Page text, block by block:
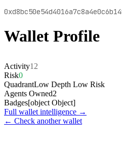
Wallet Profile
Activity12
Risk0
QuadrantLow Depth Low Risk
Agents Owned2
Badges[object Object]
Full wallet intelligence →
← Check another wallet